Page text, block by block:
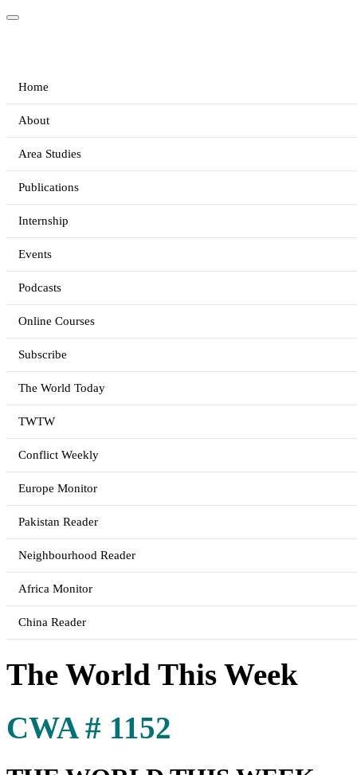
Home
About
Area Studies
Publications
Internship
Events
Podcasts
Online Courses
Subscribe
The World Today
TWTW
Conflict Weekly
Europe Monitor
Pakistan Reader
Neighbourhood Reader
Africa Monitor
China Reader
The World This Week
CWA # 1152